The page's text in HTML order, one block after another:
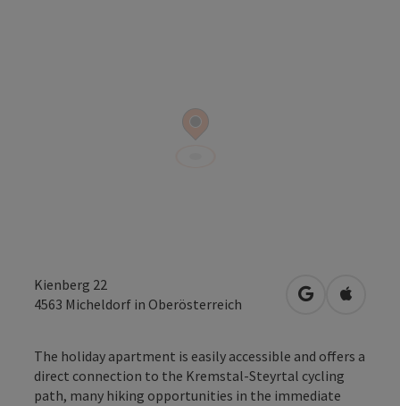
Kienberg 22
4563 Micheldorf in Oberösterreich open inOpen in
The holiday apartment is easily accessible and offers a
direct connection to the Kremstal-Steyrtal cycling
path, many hiking opportunities in the immediate